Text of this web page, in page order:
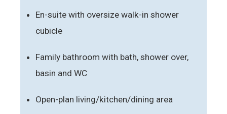
En-suite with oversize walk-in shower
cubicle
Family bathroom with bath, shower over,
basin and WC
Open-plan living/kitchen/dining area